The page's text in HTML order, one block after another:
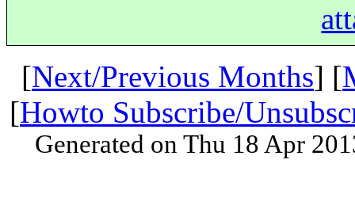
[Next/Previous Months] [
[Howto Subscribe/
Generated on Thu 18 Apr